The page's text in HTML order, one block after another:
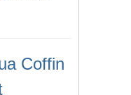
Coffin